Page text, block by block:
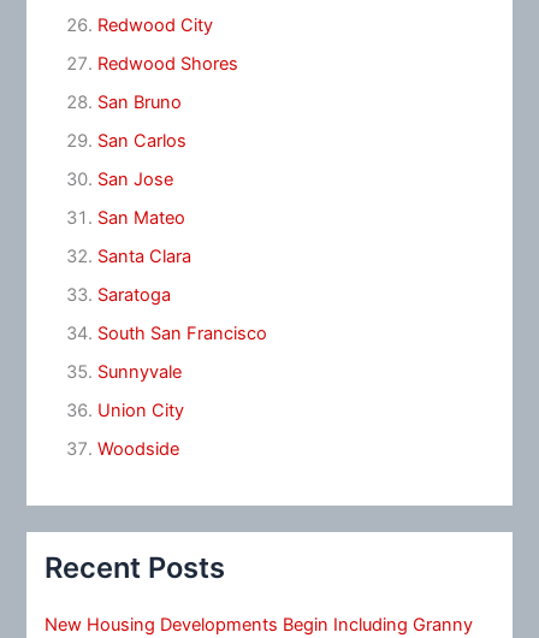
Redwood City
Redwood Shores
San Bruno
San Carlos
San Jose
San Mateo
Santa Clara
Saratoga
South San Francisco
Sunnyvale
Union City
Woodside
Recent Posts
New Housing Developments Begin Including Granny